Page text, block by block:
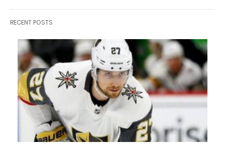
RECENT POSTS